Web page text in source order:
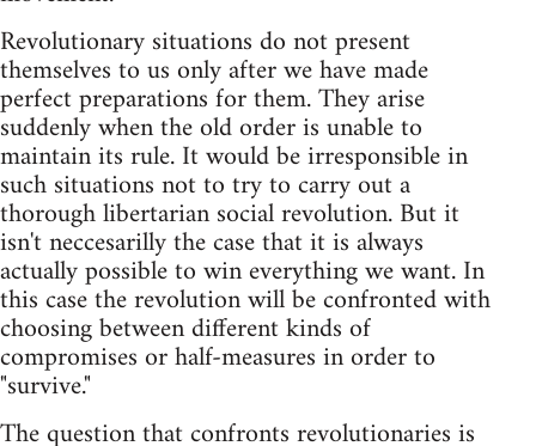
Revolutionary situations do not present
themselves to us only after we have made
perfect preparations for them. They arise
suddenly when the old order is unable to
maintain its rule. It would be irresponsible in
such situations not to try to carry out a
thorough libertarian social revolution. But it
isn't neccesarilly the case that it is always
actually possible to win everything we want. In
this case the revolution will be confronted with
choosing between different kinds of
compromises or half-measures in order to
"survive."
The question that confronts revolutionaries is